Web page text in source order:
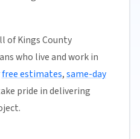
of Kings County
who live and work in
free estimates,same-day
pride in delivering